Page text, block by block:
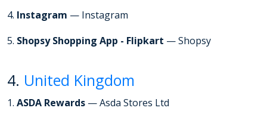
4. Instagram — Instagram
5. Shopsy Shopping App - Flipkart — Shopsy
4. United Kingdom
1. ASDA Rewards — Asda Stores Ltd